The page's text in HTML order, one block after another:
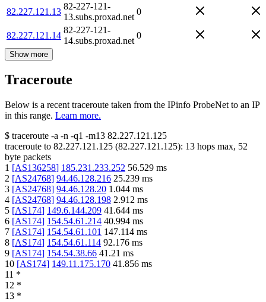
82.227.121.13
82-227-121-
13.subs.proxad.net
0
82.227.121.14
82-227-121-
14.subs.proxad.net
0
Show more
Traceroute
Below is a recent traceroute taken from the IPinfo ProbeNet to an IP
in this range. Learn more.
$ traceroute -a -n -q1 -m13 82.227.121.125
traceroute to 82.227.121.125 (82.227.121.125): 13 hops max, 52
byte packets
1 [AS136258] 185.231.233.252 56.529 ms
2 [AS24768] 94.46.128.216 25.239 ms
3 [AS24768] 94.46.128.20 1.044 ms
4 [AS24768] 94.46.128.198 2.912 ms
5 [AS174] 149.6.144.209 41.644 ms
6 [AS174] 154.54.61.214 40.994 ms
7 [AS174] 154.54.61.101 147.114 ms
8 [AS174] 154.54.61.114 92.176 ms
9 [AS174] 154.54.38.66 41.21 ms
10 [AS174] 149.11.175.170 41.856 ms
11 *
12 *
13 *